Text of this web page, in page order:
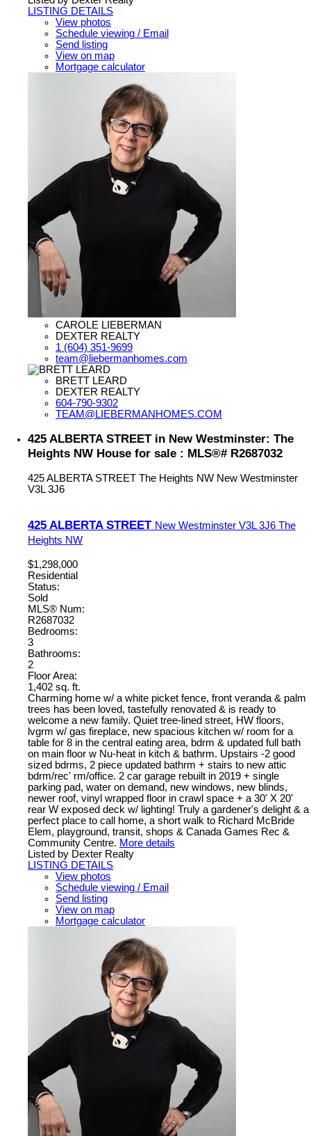
LISTING DETAILS
View photos
Schedule viewing / Email
Send listing
View on map
Mortgage calculator
CAROLE LIEBERMAN
DEXTER REALTY
1 (604) 351-9699
team@liebermanhomes.com
BRETT LEARD
DEXTER REALTY
604-790-9302
TEAM@LIEBERMANHOMES.COM
425 ALBERTA STREET in New Westminster: The
Heights NW House for sale : MLS®# R2687032
425 ALBERTA STREET The Heights NW New Westminster
V3L 3J6
425 ALBERTA STREET New Westminster V3L 3J6 The
Heights NW
$1,298,000
Residential
Status:
Sold
MLS® Num:
R2687032
Bedrooms:
3
Bathrooms:
2
Floor Area:
1,402 sq. ft.
Charming home w/ a white picket fence, front veranda & palm
trees has been loved, tastefully renovated & is ready to
welcome a new family. Quiet tree-lined street, HW floors,
lvgrm w/ gas fireplace, new spacious kitchen w/ room for a
table for 8 in the central eating area, bdrm & updated full bath
on main floor w Nu-heat in kitch & bathrm. Upstairs -2 good
sized bdrms, 2 piece updated bathrm + stairs to new attic
bdrm/rec' rm/office. 2 car garage rebuilt in 2019 + single
parking pad, water on demand, new windows, new blinds,
newer roof, vinyl wrapped floor in crawl space + a 30' X 20'
rear W exposed deck w/ lighting! Truly a gardener's delight & a
perfect place to call home, a short walk to Richard McBride
Elem, playground, transit, shops & Canada Games Rec &
Community Centre. More details
Listed by Dexter Realty
LISTING DETAILS
View photos
Schedule viewing / Email
Send listing
View on map
Mortgage calculator